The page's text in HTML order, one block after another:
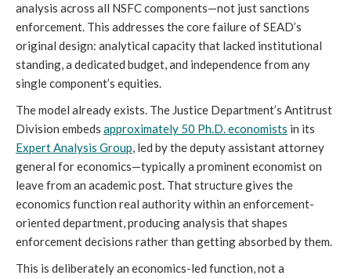
analysis across all NSFC components—not just sanctions
enforcement. This addresses the core failure of SEAD’s
original design: analytical capacity that lacked institutional
standing, a dedicated budget, and independence from any
single component’s equities.
The model already exists. The Justice Department’s Antitrust
Division embeds approximately 50 Ph.D. economists in its
Expert Analysis Group, led by the deputy assistant attorney
general for economics—typically a prominent economist on
leave from an academic post. That structure gives the
economics function real authority within an enforcement-
oriented department, producing analysis that shapes
enforcement decisions rather than getting absorbed by them.
This is deliberately an economics-led function, not a